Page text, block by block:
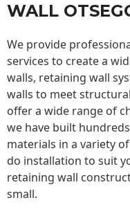
WALL
We provide
services to create a
walls, retaining wall
walls to meet
offer a wide range of
we have built
materials in a variety
do installation to suit
retaining wall
small.